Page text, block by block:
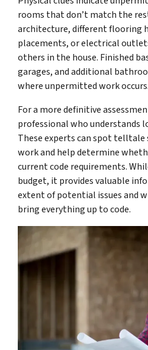
rooms that don’t match the
architecture, different flooring
placements, or electrical
others in the house. Finished
garages, and additional
where unpermitted work occurs.
For a more definitive
professional who understands
These experts can spot
work and help determine
current code requirements.
budget, it provides valuable
extent of potential issues and
bring everything up to code.